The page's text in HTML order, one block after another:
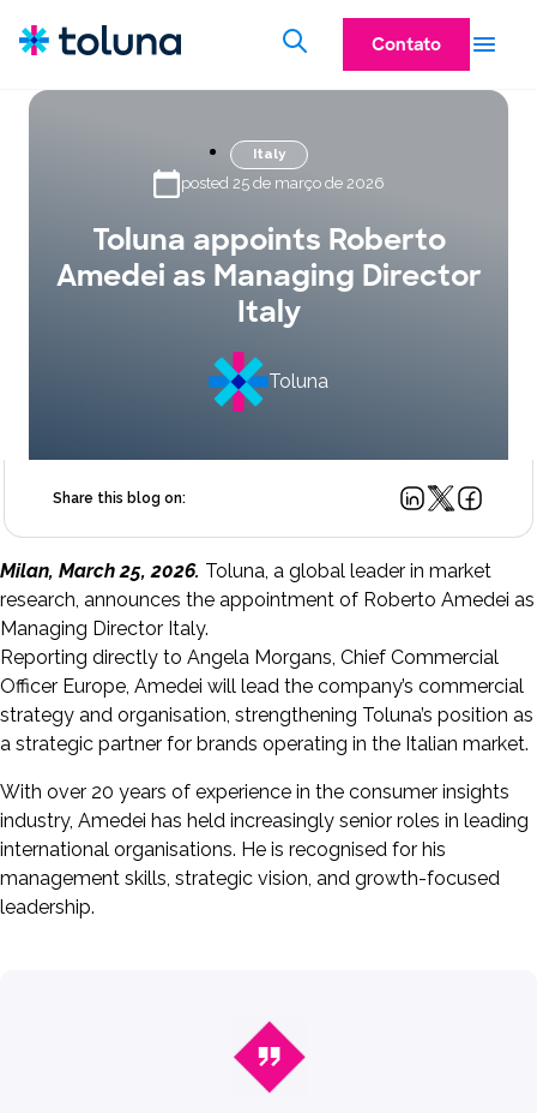
Contato
Italy
posted 25 de março de 2026
Toluna appoints Roberto
Amedei as Managing Director
Italy
Toluna
Share this blog on:
Milan, March 25, 2026. Toluna, a global leader in market
research, announces the appointment of Roberto Amedei as
Managing Director Italy.
Reporting directly to Angela Morgans, Chief Commercial
Officer Europe, Amedei will lead the company’s commercial
strategy and organisation, strengthening Toluna’s position as
a strategic partner for brands operating in the Italian market.
With over 20 years of experience in the consumer insights
industry, Amedei has held increasingly senior roles in leading
international organisations. He is recognised for his
management skills, strategic vision, and growth-focused
leadership.